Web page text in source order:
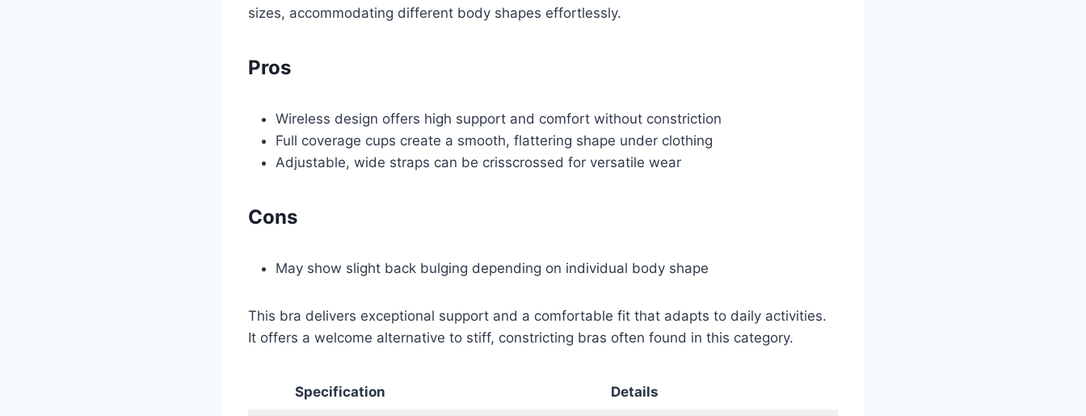
sizes, accommodating different body shapes effortlessly.
Pros
Wireless design offers high support and comfort without constriction
Full coverage cups create a smooth, flattering shape under clothing
Adjustable, wide straps can be crisscrossed for versatile wear
Cons
May show slight back bulging depending on individual body shape
This bra delivers exceptional support and a comfortable fit that adapts to daily activities.
It offers a welcome alternative to stiff, constricting bras often found in this category.
Specification Details